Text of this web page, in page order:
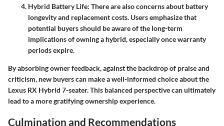
Hybrid Battery Life: There are also concerns about battery
longevity and replacement costs. Users emphasize that
potential buyers should be aware of the long-term
implications of owning a hybrid, especially once warranty
periods expire.
By absorbing owner feedback, against the backdrop of praise and
criticism, new buyers can make a well-informed choice about the
Lexus RX Hybrid 7-seater. This balanced perspective can ultimately
lead to a more gratifying ownership experience.
Culmination and Recommendations